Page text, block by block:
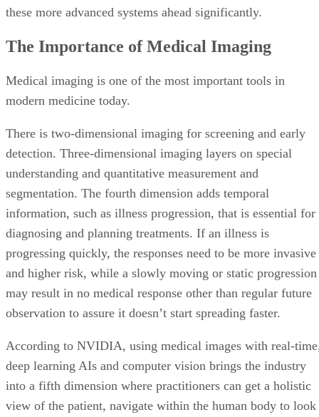
these more advanced systems ahead significantly.
The Importance of Medical Imaging
Medical imaging is one of the most important tools in
modern medicine today.
There is two-dimensional imaging for screening and early
detection. Three-dimensional imaging layers on special
understanding and quantitative measurement and
segmentation. The fourth dimension adds temporal
information, such as illness progression, that is essential for
diagnosing and planning treatments. If an illness is
progressing quickly, the responses need to be more invasive
and higher risk, while a slowly moving or static progression
may result in no medical response other than regular future
observation to assure it doesn’t start spreading faster.
According to NVIDIA, using medical images with real-
deep learning AIs and computer vision brings the industry
into a fifth dimension where practitioners can get a holistic
view of the patient, navigate within the human body to look